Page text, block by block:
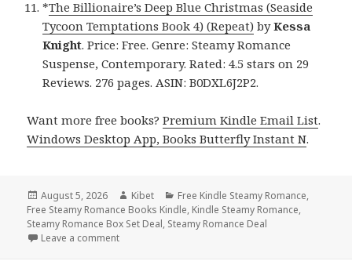
*The Billionaire’s Deep Blue Christmas (Seaside
Tycoon Temptations Book 4) (Repeat) byKessa
Knight. Price: Free. Genre: Steamy Romance
Suspense, Contemporary. Rated: 4.5 stars on 29
Reviews. 276 pages. ASIN: B0DXL6J2P2.
Want more free books?Premium Kindle Email List.
Windows Desktop App, Books Butterfly Instant N.
Posted
on
August 5, 2026 Author
Kibet Categories
Free Kindle Steamy Romance,
Free Steamy Romance Books Kindle, Kindle Steamy Romance,
Steamy Romance Box Set Deal, Steamy Romance Deal
Leave a comment